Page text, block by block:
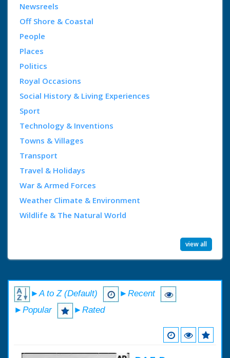
Newsreels
Off Shore & Coastal
People
Places
Politics
Royal Occasions
Social History & Living Experiences
Sport
Technology & Inventions
Towns & Villages
Transport
Travel & Holidays
War & Armed Forces
Weather Climate & Environment
Wildlife & The Natural World
view all
►A to Z (Default)
►Recent
►Popular
►Rated